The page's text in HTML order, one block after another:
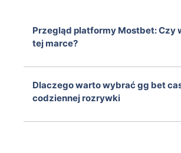
Przegląd platformy Mostbet: Czy
tej marce?
Dlaczego warto wybrać gg bet
codziennej rozrywki